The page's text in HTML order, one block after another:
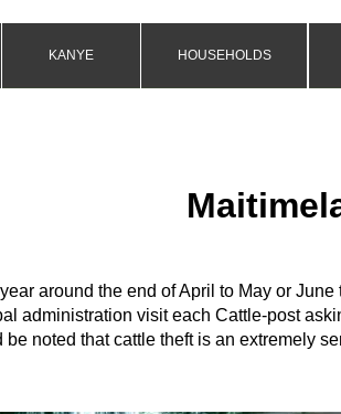
KANYE HOUSEHOLDS
around the end of April to May or June
administration visit each Cattle-post
be noted that cattle theft is an extremely